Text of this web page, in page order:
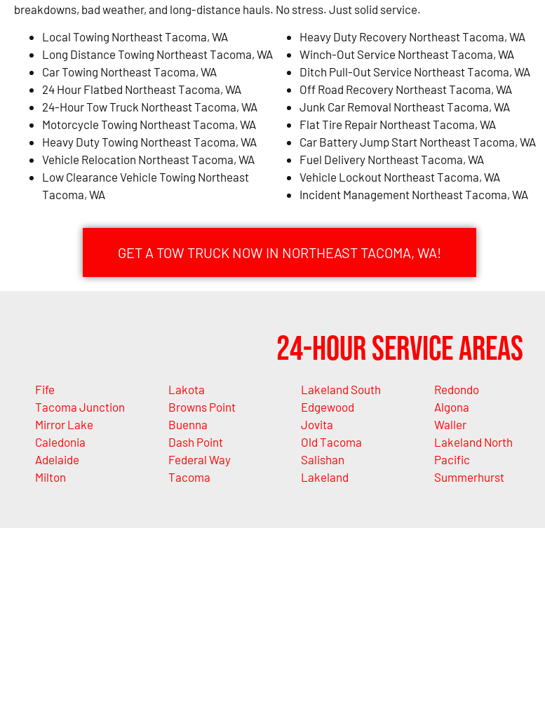
breakdowns, bad weather, and long-distance hauls. No stress. Just solid service.
Local Towing Northeast Tacoma, WA
Long Distance Towing Northeast Tacoma, WA
Car Towing Northeast Tacoma, WA
24 Hour Flatbed Northeast Tacoma, WA
24-Hour Tow Truck Northeast Tacoma, WA
Motorcycle Towing Northeast Tacoma, WA
Heavy Duty Towing Northeast Tacoma, WA
Vehicle Relocation Northeast Tacoma, WA
Low Clearance Vehicle Towing Northeast
Tacoma, WA
Heavy Duty Recovery Northeast Tacoma, WA
Winch-Out Service Northeast Tacoma, WA
Ditch Pull-Out Service Northeast Tacoma, WA
Off Road Recovery Northeast Tacoma, WA
Junk Car Removal Northeast Tacoma, WA
Flat Tire Repair Northeast Tacoma, WA
Car Battery Jump Start Northeast Tacoma, WA
Fuel Delivery Northeast Tacoma, WA
Vehicle Lockout Northeast Tacoma, WA
Incident Management Northeast Tacoma, WA
GET A TOW TRUCK NOW IN NORTHEAST TACOMA, WA!
24-Hour Service Areas
Fife
Tacoma Junction
Mirror Lake
Caledonia
Adelaide
Milton
Lakota
Browns Point
Buenna
Dash Point
Federal Way
Tacoma
Lakeland South
Edgewood
Jovita
Old Tacoma
Salishan
Lakeland
Redondo
Algona
Waller
Lakeland North
Pacific
Summerhurst